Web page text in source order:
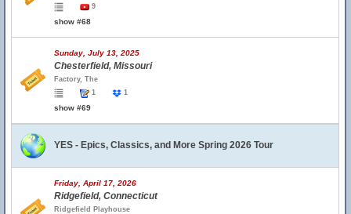
9
show #68
Sunday, July 13, 2025
Chesterfield, Missouri
Factory, The
1
1
show #69
YES - Epics, Classics, and More Spring 2026 Tour
Friday, April 17, 2026
Ridgefield, Connecticut
Ridgefield Playhouse